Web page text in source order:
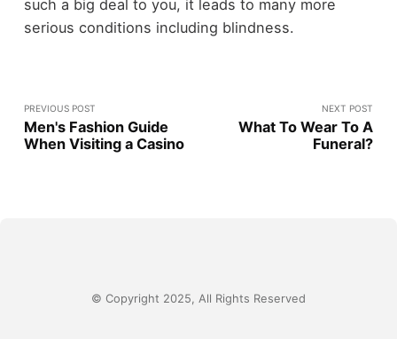
such a big deal to you, it leads to many more
serious conditions including blindness.
PREVIOUS POST
Men's Fashion Guide
When Visiting a Casino
NEXT POST
What To Wear To A
Funeral?
© Copyright 2025, All Rights Reserved